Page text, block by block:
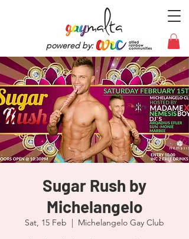
powered by:
Sugar Rush by
Michelangelo
Sat, 15 Feb
  |
Michelangelo Gay Club